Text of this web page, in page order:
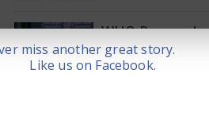
WHO
Outbreak
The current
T20 Captain:
miss another great story.
Like us on Facebook.